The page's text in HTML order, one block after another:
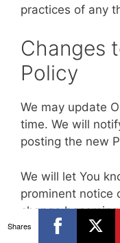
practices of any
Changes
Policy
We may update
time. We will
posting the new
We will let You
prominent notice
change
"Last updated"
Shares